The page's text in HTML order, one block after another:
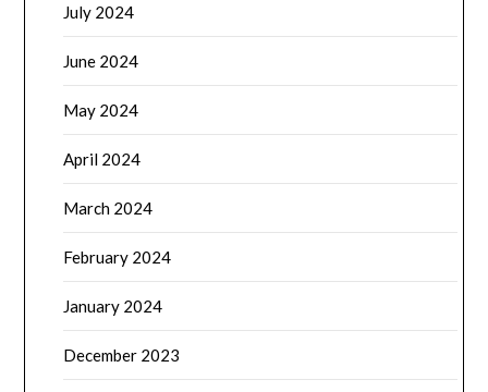
July 2024
June 2024
May 2024
April 2024
March 2024
February 2024
January 2024
December 2023